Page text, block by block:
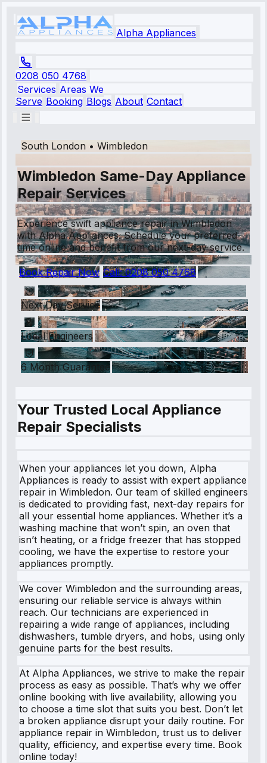
Alpha Appliances
0208 050 4768
Services Areas We
Serve Booking Blogs About Contact
South London • Wimbledon
Wimbledon Same-Day Appliance
Repair Services
Experience swift appliance repair in Wimbledon
with Alpha Appliances. Schedule your preferred
time online and benefit from our next-day service.
Book Repair Now Call:0208 050 4768
Next Day Service
Local Engineers
6 Month Guarantee
Your Trusted Local Appliance
Repair Specialists
When your appliances let you down, Alpha
Appliances is ready to assist with expert appliance
repair in Wimbledon. Our team of skilled engineers
is dedicated to providing fast, next-day repairs for
all your essential home appliances. Whether it’s a
washing machine that won’t spin, an oven that
isn’t heating, or a fridge freezer that has stopped
cooling, we have the expertise to restore your
appliances promptly.
We cover Wimbledon and the surrounding areas,
ensuring our reliable service is always within
reach. Our technicians are experienced in
repairing a wide range of appliances, including
dishwashers, tumble dryers, and hobs, using only
genuine parts for the best results.
At Alpha Appliances, we strive to make the repair
process as easy as possible. That’s why we offer
online booking with live availability, allowing you
to choose a time slot that suits you best. Don’t let
a broken appliance disrupt your daily routine. For
appliance repair in Wimbledon, trust us to deliver
quality, efficiency, and expertise every time. Book
online today!